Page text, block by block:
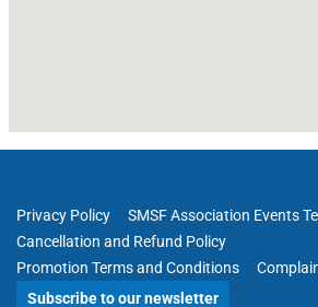
Privacy Policy
SMSF Association Events
Cancellation and Refund Policy
Promotion Terms and Conditions
Subscribe to our newsletter